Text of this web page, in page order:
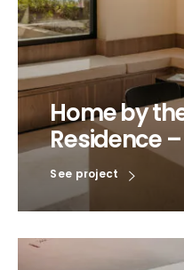
Home by
Residence
See project